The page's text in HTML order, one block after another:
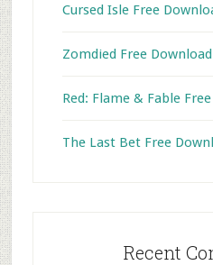
Cursed Isle Free
Zomdied Free
Red: Flame & Fable
The Last Bet Free
Recent